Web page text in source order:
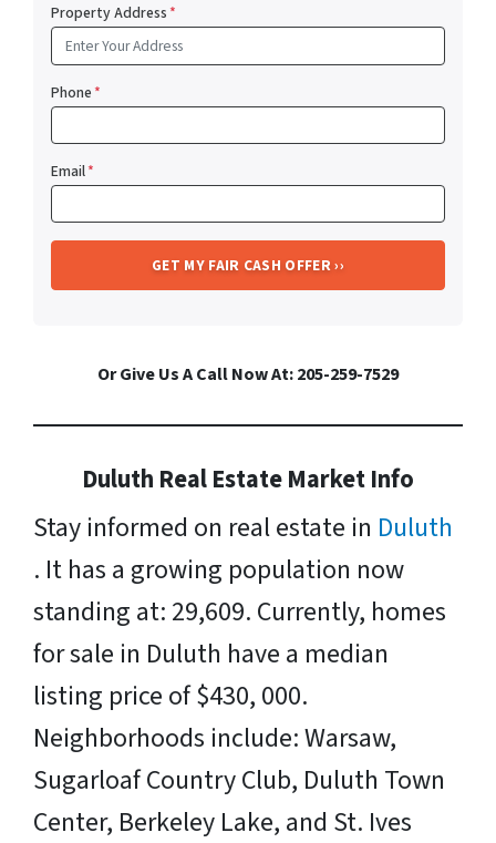
Property Address*
Phone*
Email*
Or Give Us A Call Now At: 205-259-7529
Duluth Real Estate Market Info
Stay informed on real estate in Duluth
. It has a growing population now
standing at: 29,609. Currently, homes
for sale in Duluth have a median
listing price of $430, 000.
Neighborhoods include: Warsaw,
Sugarloaf Country Club, Duluth Town
Center, Berkeley Lake, and St. Ives